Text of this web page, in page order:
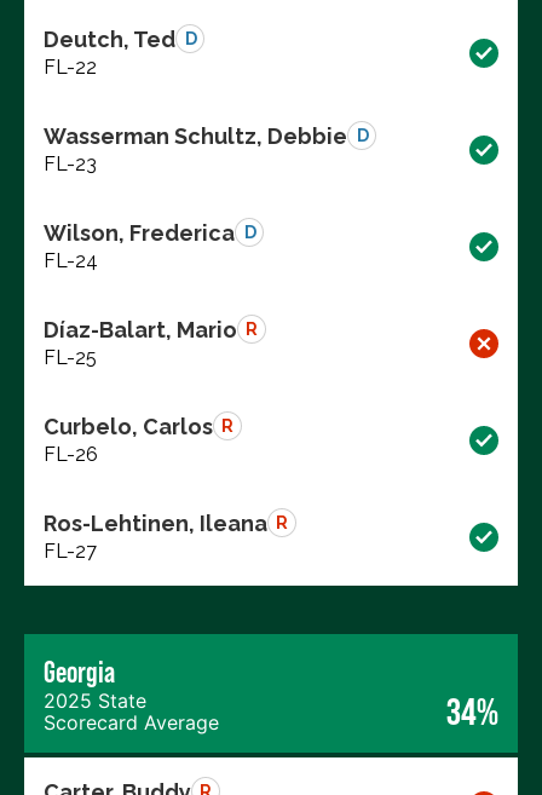
Deutch, Ted D
FL-22
Wasserman Schultz, Debbie D
FL-23
Wilson, Frederica D
FL-24
Díaz-Balart, Mario R
FL-25
Curbelo, Carlos R
FL-26
Ros-Lehtinen, Ileana R
FL-27
Georgia
2025 State
Scorecard Average
34%